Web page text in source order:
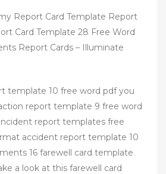
Report Card Template Report
Card Template 28 Free Word
Report Cards – Illuminate
template 10 free word pdf you
report template 9 free word
report templates free
accident report template 10
16 farewell card template
a look at this farewell card